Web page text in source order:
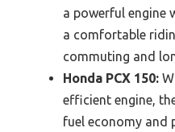
a powerful engine
a comfortable
commuting and
Honda PCX 150:
efficient engine,
fuel economy and